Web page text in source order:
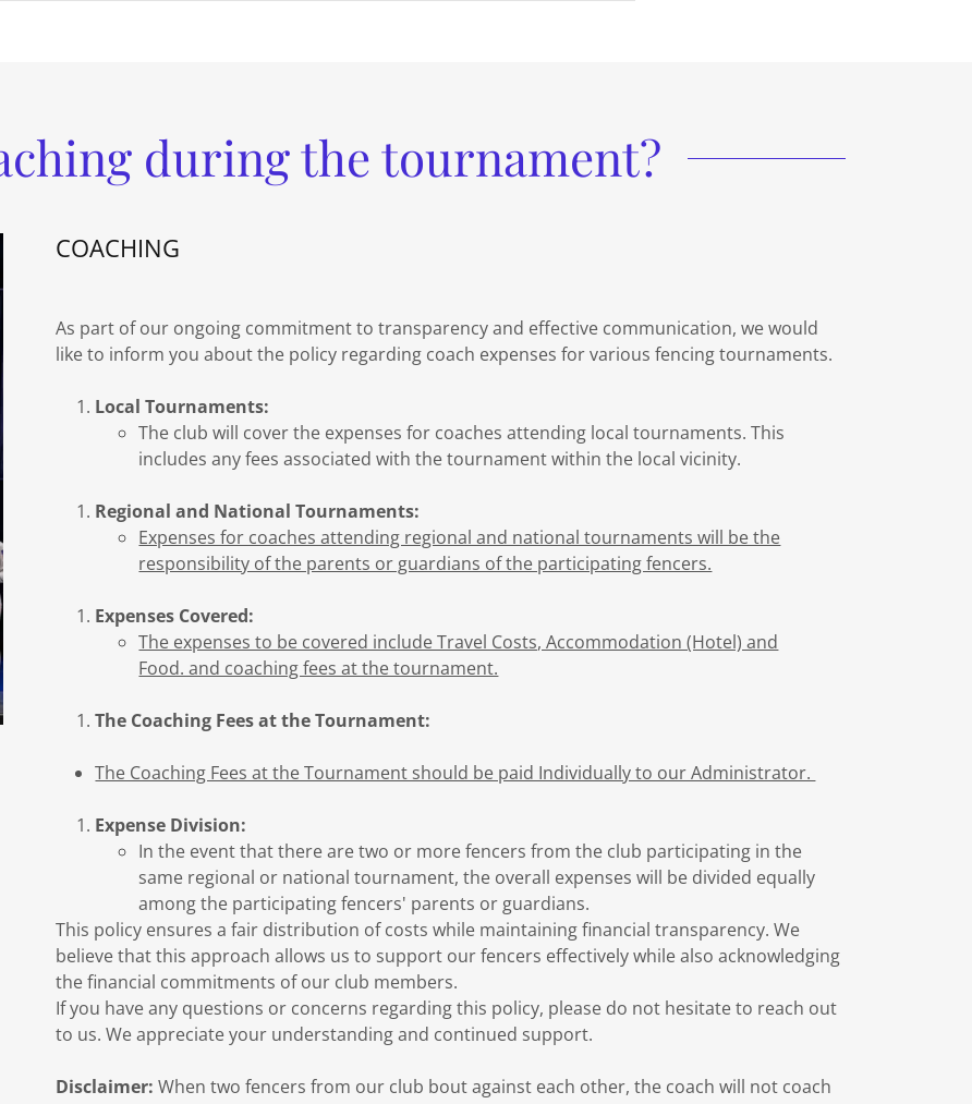
during the tournament?
COACHING
As part of our ongoing commitment to transparency and effective communication, we would
like to inform you about the policy regarding coach expenses for various fencing tournaments.
Local Tournaments:
The club will cover the expenses for coaches attending local tournaments. This
includes any fees associated with the tournament within the local vicinity.
Regional and National Tournaments:
Expenses for coaches attending regional and national tournaments will be the
responsibility of the parents or guardians of the participating fencers.
Expenses Covered:
The expenses to be covered include Travel Costs, Accommodation (Hotel) and
Food. and coaching fees at the tournament.
The Coaching Fees at the Tournament:
The Coaching Fees at the Tournament should be paid Individually to our Administrator.
Expense Division:
In the event that there are two or more fencers from the club participating in the
same regional or national tournament, the overall expenses will be divided equally
among the participating fencers' parents or guardians.
This policy ensures a fair distribution of costs while maintaining financial transparency. We
believe that this approach allows us to support our fencers effectively while also acknowledging
the financial commitments of our club members.
If you have any questions or concerns regarding this policy, please do not hesitate to reach out
to us. We appreciate your understanding and continued support.
Disclaimer: When two fencers from our club bout against each other, the coach will not coach